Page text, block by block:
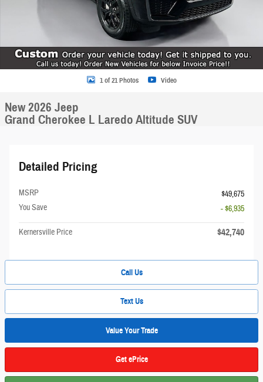
1 of 21 Photos Video
New 2026 Jeep
Grand Cherokee L Laredo Altitude SUV
Detailed Pricing
MSRP
$49,675
You Save
- $6,935
Kernersville Price $42,740
Call Us
Text Us
Value Your Trade
Get ePrice